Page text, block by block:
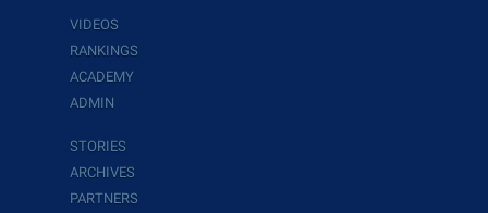
VIDEOS
RANKINGS
ACADEMY
ADMIN
STORIES
ARCHIVES
PARTNERS